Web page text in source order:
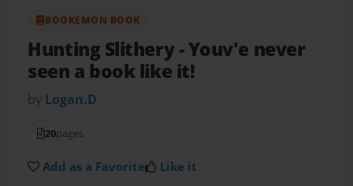
BOOKEMON BOOK
Hunting Slithery- Youv'e never
seen a book like it!
by Logan.D
20pages
Add as a Favorite Like it